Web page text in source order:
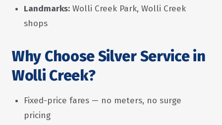
Landmarks: Wolli Creek Park, Wolli Creek
shops
Why Choose Silver Service in
Wolli Creek?
Fixed-price fares — no meters, no surge
pricing